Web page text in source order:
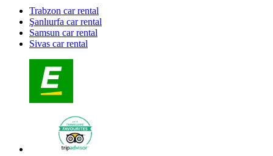
Trabzon car rental
Şanlıurfa car rental
Samsun car rental
Sivas car rental